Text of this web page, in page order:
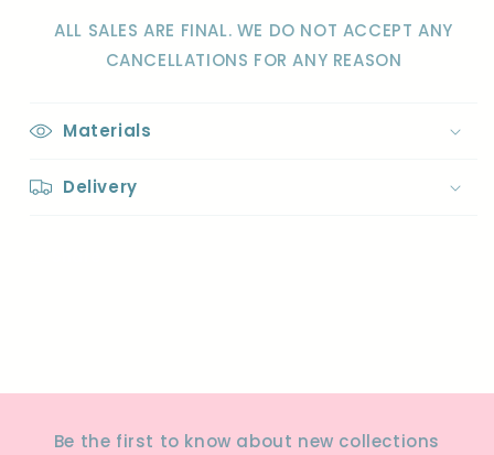
ALL SALES ARE FINAL. WE DO NOT ACCEPT ANY
CANCELLATIONS FOR ANY REASON
Materials
Delivery
Be the first to know about new collections